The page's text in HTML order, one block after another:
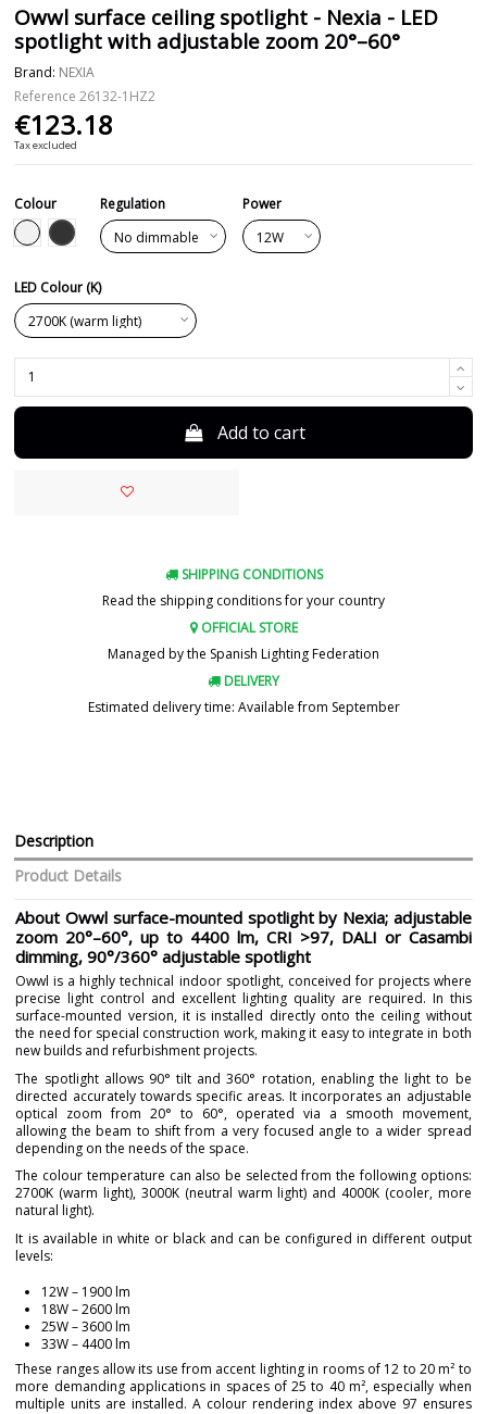
Owwl surface ceiling spotlight - Nexia - LED
spotlight with adjustable zoom 20°–60°
Brand: NEXIA
Reference 26132-1HZ2
€123.18
Tax excluded
Colour
White
Black
Regulation Power
LED Colour (K)
Add to cart
SHIPPING CONDITIONS
Read the shipping conditions for your country
OFFICIAL STORE
Managed by the Spanish Lighting Federation
DELIVERY
Estimated delivery time: Available from September
Description
Product Details
About Owwl surface-mounted spotlight by Nexia; adjustable
zoom 20°–60°, up to 4400 lm, CRI >97, DALI or Casambi
dimming, 90°/360° adjustable spotlight
Owwl is a highly technical indoor spotlight, conceived for projects where
precise light control and excellent lighting quality are required. In this
surface-mounted version, it is installed directly onto the ceiling without
the need for special construction work, making it easy to integrate in both
new builds and refurbishment projects.
The spotlight allows 90° tilt and 360° rotation, enabling the light to be
directed accurately towards specific areas. It incorporates an adjustable
optical zoom from 20° to 60°, operated via a smooth movement,
allowing the beam to shift from a very focused angle to a wider spread
depending on the needs of the space.
The colour temperature can also be selected from the following options:
2700K (warm light), 3000K (neutral warm light) and 4000K (cooler, more
natural light).
It is available in white or black and can be configured in different output
levels:
12W – 1900 lm
18W – 2600 lm
25W – 3600 lm
33W – 4400 lm
These ranges allow its use from accent lighting in rooms of 12 to 20 m² to
more demanding applications in spaces of 25 to 40 m², especially when
multiple units are installed. A colour rendering index above 97 ensures